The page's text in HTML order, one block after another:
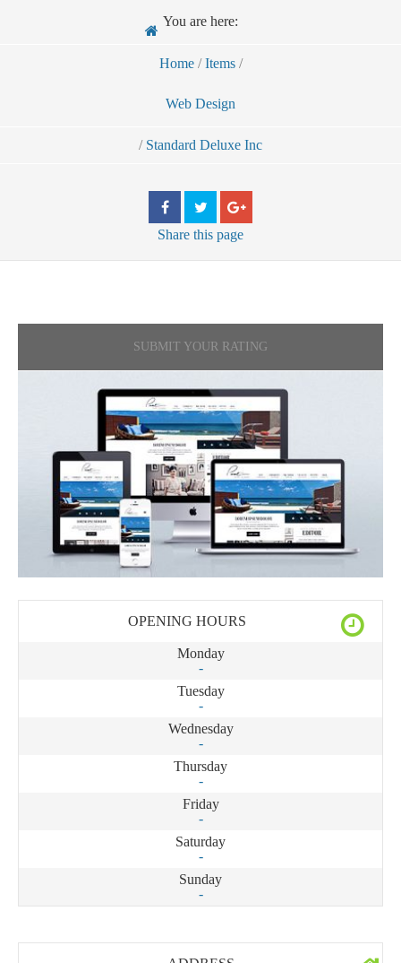
You are here:
Home / Items /
Web Design
/ Standard Deluxe Inc
Share this page
SUBMIT YOUR RATING
OPENING HOURS
Monday
-
Tuesday
-
Wednesday
-
Thursday
-
Friday
-
Saturday
-
Sunday
-